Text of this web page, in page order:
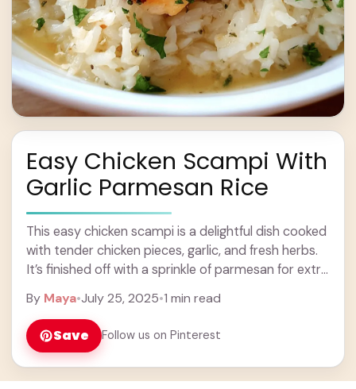
Easy Chicken Scampi With
Garlic Parmesan Rice
This easy chicken scampi is a delightful dish cooked
with tender chicken pieces, garlic, and fresh herbs.
It’s finished off with a sprinkle of parmesan for extra
By Maya•July 25, 2025•1 min read
Save Follow us on Pinterest